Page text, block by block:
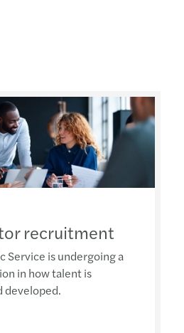
tips
undertaking
recruitment
Service is undergoing a
in how talent is
developed.